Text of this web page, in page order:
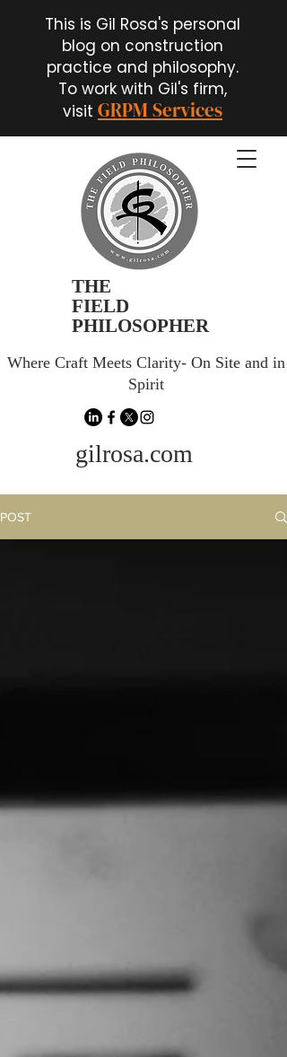
THE
FIELD
PHILOSOPHER
Where Craft Meets Clarity- On Site and in
Spirit
gilrosa.com
This is Gil Rosa's personal
blog on construction
practice and philosophy.
To work with Gil's firm,
visit GRPM Services
POST